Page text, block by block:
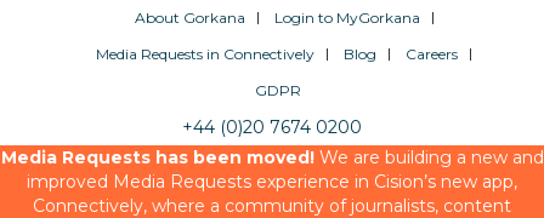
About Gorkana
Login to MyGorkana
Media Requests in Connectively
Blog
Careers
GDPR
+44 (0)20 7674 0200
Media Requests has been moved!We are building a new and
improved Media Requests experience in Cision’s new app,
Connectively, where a community of journalists, content